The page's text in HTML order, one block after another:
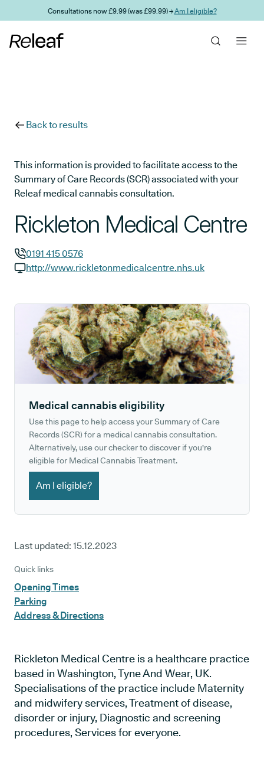
Skip to main contentConsultations now £9.99 (was £99.99) →Am I eligible?
Back to results
This information is provided to facilitate access to the
Summary of Care Records (SCR) associated with your
Releaf medical cannabis consultation.
Rickleton Medical Centre
GP phone number:
0191 415 0576
http://www.rickletonmedicalcentre.nhs.uk
Medical cannabis eligibility
Use this page to help access your Summary of Care
Records (SCR) for a medical cannabis consultation.
Alternatively, use our checker to discover if you're
eligible for Medical Cannabis Treatment.
Am I eligible?
Last updated: 15.12.2023
Quick links
Opening Times
Parking
Address & Directions
Rickleton Medical Centre is a healthcare practice
based in Washington, Tyne And Wear, UK.
Specialisations of the practice include Maternity
and midwifery services, Treatment of disease,
disorder or injury, Diagnostic and screening
procedures, Services for everyone.